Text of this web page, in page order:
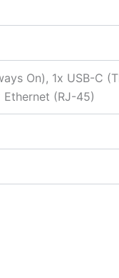
On), 1x USB-C
Ethernet (RJ-45)